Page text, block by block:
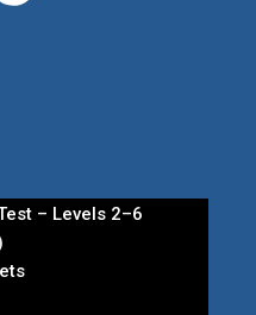
– Levels 2–6